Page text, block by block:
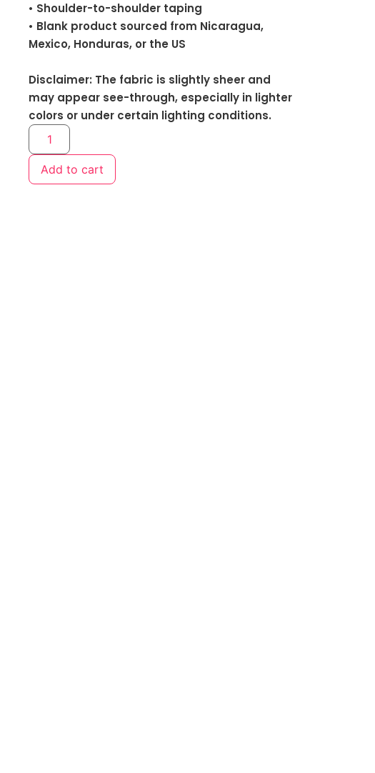
• Shoulder-to-shoulder taping
• Blank product sourced from Nicaragua,
Mexico, Honduras, or the US
Disclaimer: The fabric is slightly sheer and
may appear see-through, especially in lighter
colors or under certain lighting conditions.
Add to cart